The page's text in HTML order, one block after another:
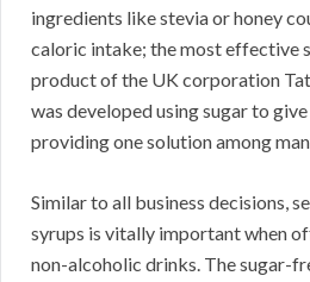
ingredients like stevia or honey
caloric intake; the most effective
product of the UK corporation
was developed using sugar to
providing one solution among
Similar to all business decisions,
syrups is vitally important when
non-alcoholic drinks. The sugar-